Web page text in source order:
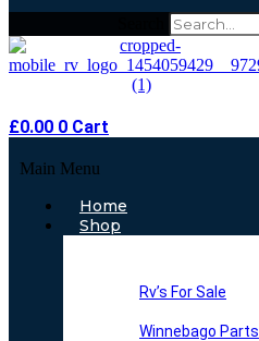
£0.00 0 Cart
Main Menu
Home
Shop
Rv’s For Sale
Winnebago Parts